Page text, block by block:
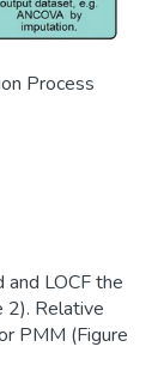
Process
LOCF the
2). Relative
PMM (Figure